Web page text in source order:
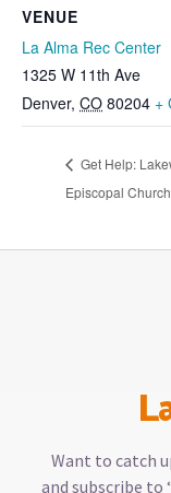
VENUE
La Alma Rec Center
1325 W 11th Ave
Denver, CO 80204 +
Get Help:
Episcopal Church
Want to catch
and subscribe to